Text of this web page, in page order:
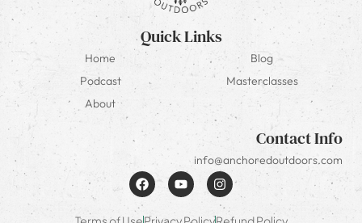
Quick Links
Home
Blog
Podcast
Masterclasses
About
Contact Info
info@anchoredoutdoors.com